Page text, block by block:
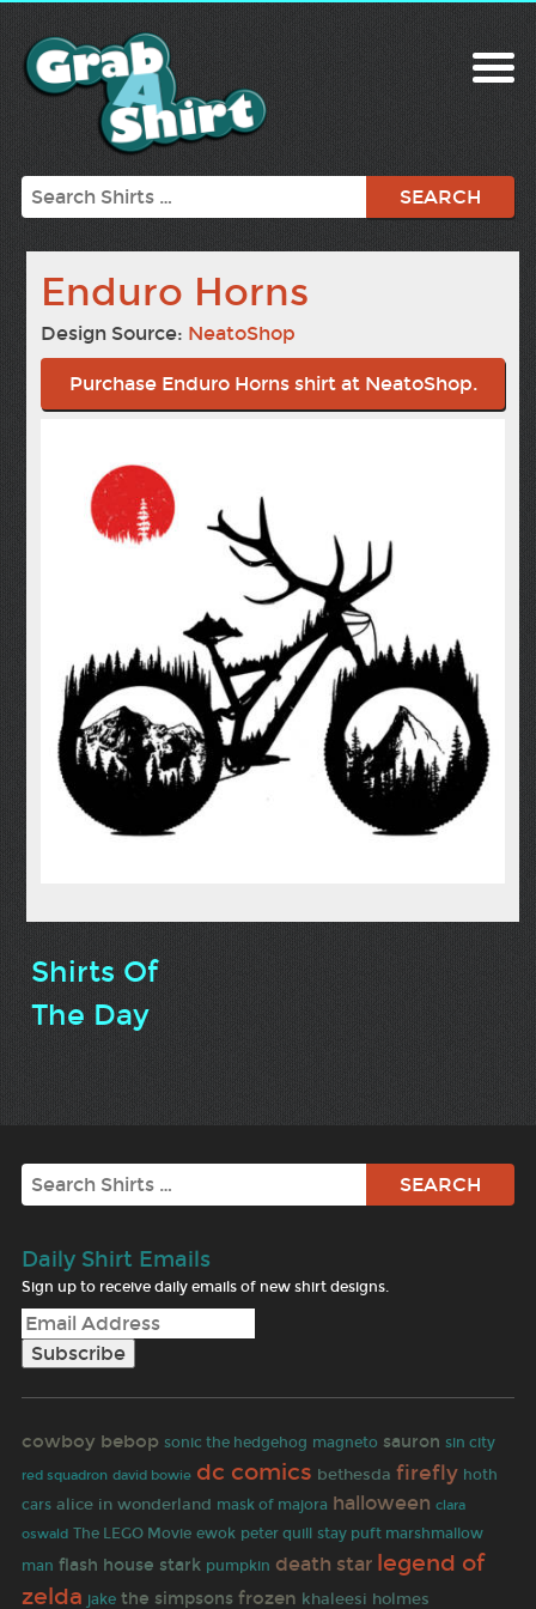
Search
Enduro Horns
Design Source: NeatoShop
Purchase Enduro Horns shirt at NeatoShop.
Shirts Of
The Day
Search
Daily Shirt Emails
Sign up to receive daily emails of new shirt designs.
cowboy bebop sonic the hedgehog magneto sauron sin city
red squadron david bowie dc comics bethesda firefly hoth
cars alice in wonderland mask of majora halloween clara
oswald The LEGO Movie ewok peter quill stay puft marshmallow
man flash house stark pumpkin death star legend of
zelda jake the simpsons frozen khaleesi holmes